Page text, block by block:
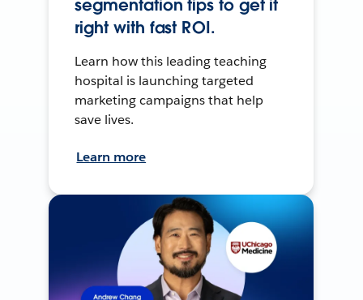
segmentation tips to get it
right with fast ROI.
Learn how this leading teaching
hospital is launching targeted
marketing campaigns that help
save lives.
Learn more